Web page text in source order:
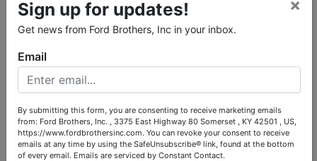
AUCTION PREMIUM : A 10% Auction
Premium will be added to the winning bid
to determine the final sale price.
TERMS: Payment in full due at pickup in
the form of cash, check, Visa or
MasterCard. All purchases exceeding $500
Sign up for updates!
Get news from Ford Brothers, Inc in your inbox.
×
Email
By submitting this form, you are consenting to receive marketing emails
from: Ford Brothers, Inc. , 3375 East Highway 80 Somerset , KY 42501 , US,
https://www.fordbrothersinc.com. You can revoke your consent to receive
emails at any time by using the SafeUnsubscribe® link, found at the bottom
of every email. Emails are serviced by Constant Contact.